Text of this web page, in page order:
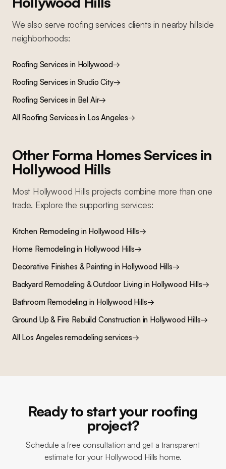
We also serve roofing services clients in nearby hillside
neighborhoods:
Roofing Services in Hollywood→
Roofing Services in Studio City→
Roofing Services in Bel Air→
All Roofing Services in Los Angeles→
Other Forma Homes Services in
Hollywood Hills
Most Hollywood Hills projects combine more than one
trade. Explore the supporting services:
Kitchen Remodelingin Hollywood Hills→
Home Remodelingin Hollywood Hills→
Decorative Finishes & Paintingin Hollywood Hills→
Backyard Remodeling & Outdoor Livingin Hollywood Hills→
Bathroom Remodelingin Hollywood Hills→
Ground Up & Fire Rebuild Constructionin Hollywood Hills→
All Los Angeles remodeling services→
Ready to start your roofing
project?
Schedule a free consultation and get a transparent
estimate for your Hollywood Hills home.